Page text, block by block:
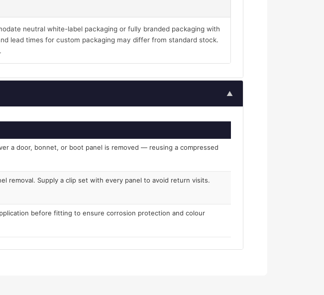
neutral white-label packaging or fully branded packaging with
lead times for custom packaging may differ from standard stock.
▲
a door, bonnet, or boot panel is removed — reusing a compressed
removal. Supply a clip set with every panel to avoid return visits.
before fitting to ensure corrosion protection and colour